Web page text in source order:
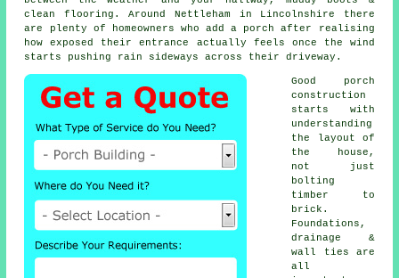
clean flooring. Around Nettleham in Lincolnshire there
are plenty of homeowners whoadd a porch
after realising
how exposed their entrance actually feels once the wind
starts pushing rain sideways across their driveway.
Good
porch
construction
starts with
understanding
the layout of
the house,
not just
bolting
timber to
brick.
Foundations,
drainage &
wall ties are
all